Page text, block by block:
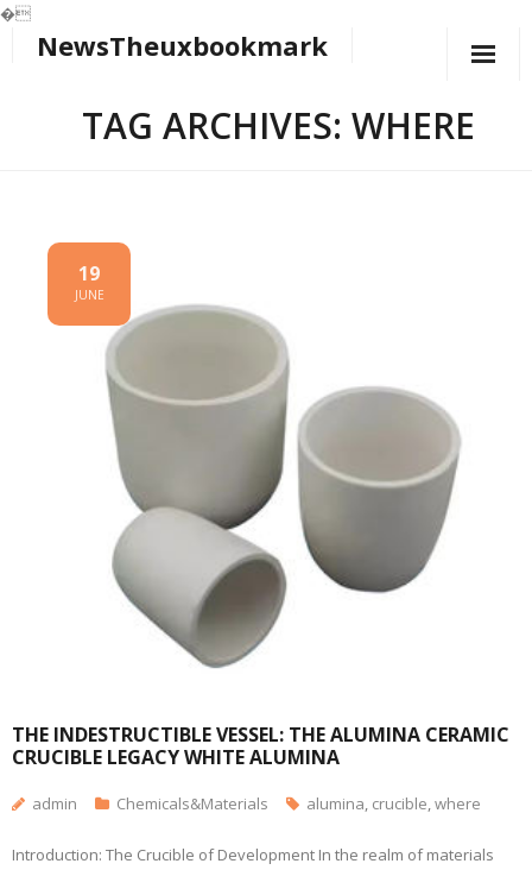
�
NewsTheuxbookmark
TAG ARCHIVES: WHERE
THE INDESTRUCTIBLE VESSEL: THE ALUMINA CERAMIC
CRUCIBLE LEGACY WHITE ALUMINA
19
JUNE
admin Chemicals&Materials alumina, crucible,where
Introduction: The Crucible of Development In the realm of materials